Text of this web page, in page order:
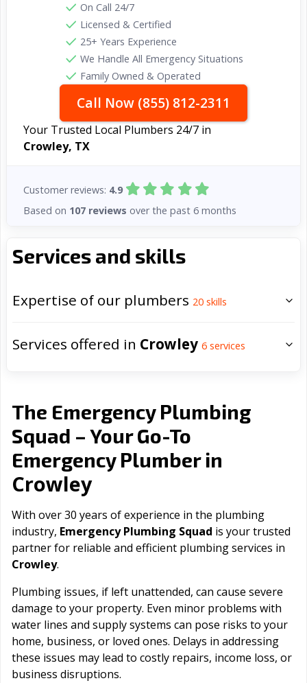
Services and skills
Expertise of our plumbers 20 skills
Services offered in Crowley 6 services
The Emergency Plumbing
Squad – Your Go-To
Emergency Plumber in
Crowley
With over 30 years of experience in the plumbing
industry, Emergency Plumbing Squad is your trusted
partner for reliable and efficient plumbing services in
Crowley.
Plumbing issues, if left unattended, can cause severe
damage to your property. Even minor problems with
water lines and supply systems can pose risks to your
home, business, or loved ones. Delays in addressing
these issues may lead to costly repairs, income loss, or
business disruptions.
On Call 24/7
Licensed & Certified
25+ Years Experience
We Handle All Emergency Situations
Family Owned & Operated
Call Now (855) 812-2311
Your Trusted Local Plumbers 24/7 in
Crowley, TX
Customer reviews: 4.9
Based on 107 reviews over the past 6 months